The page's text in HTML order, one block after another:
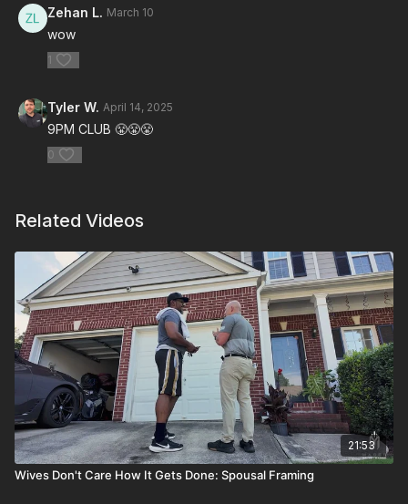
Zehan L. March 10
wow
1
Tyler W. April 14, 2025
9PM CLUB 😤😤😤
0
Related Videos
21:53
Wives Don't Care How It Gets Done: Spousal Framing